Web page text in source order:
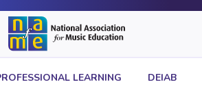
LEARNING DEIAB